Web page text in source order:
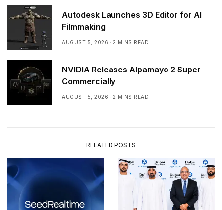
Autodesk Launches 3D Editor for AI
Filmmaking
AUGUST 5, 2026 2 MINS READ
NVIDIA Releases Alpamayo 2 Super
Commercially
AUGUST 5, 2026 2 MINS READ
RELATED POSTS